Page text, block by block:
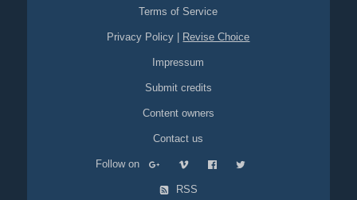
Terms of Service
Privacy Policy Revise Choice
Impressum
Submit credits
Content owners
Contact us
Follow on
RSS